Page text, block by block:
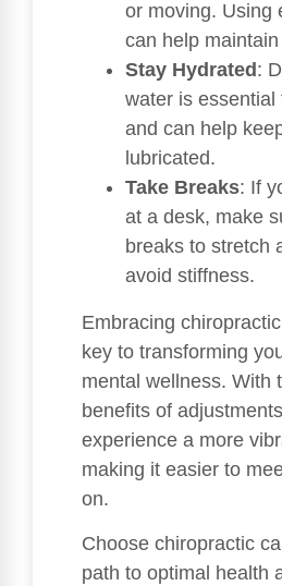
or moving. Using
can help
Stay Hydrated:
water is essential
and can help
lubricated.
Take Breaks: If
at a desk, make
breaks to stretch
avoid stiffness.
Embracing
key to transforming
mental wellness. With
benefits of
experience a more
making it easier to
on.
Choose chiropractic
path to optimal health